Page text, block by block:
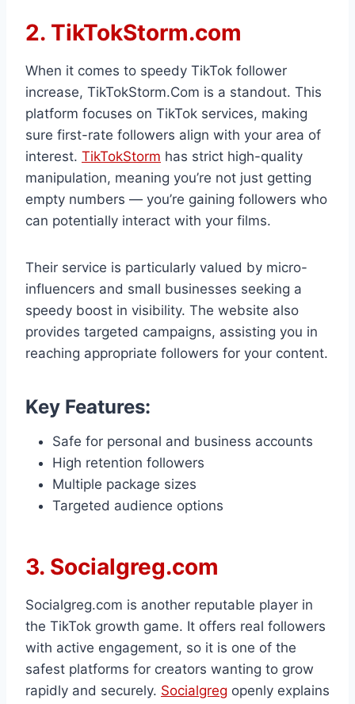
2. TikTokStorm.com
When it comes to speedy TikTok follower
increase, TikTokStorm.Com is a standout. This
platform focuses on TikTok services, making
sure first-rate followers align with your area of
interest. TikTokStorm has strict high-quality
manipulation, meaning you’re not just getting
empty numbers — you’re gaining followers who
can potentially interact with your films.
Their service is particularly valued by micro-
influencers and small businesses seeking a
speedy boost in visibility. The website also
provides targeted campaigns, assisting you in
reaching appropriate followers for your content.
Key Features:
Safe for personal and business accounts
High retention followers
Multiple package sizes
Targeted audience options
3. Socialgreg.com
Socialgreg.com is another reputable player in
the TikTok growth game. It offers real followers
with active engagement, so it is one of the
safest platforms for creators wanting to grow
rapidly and securely. Socialgreg openly explains